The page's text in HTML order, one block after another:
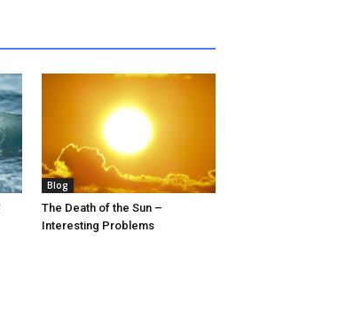
Blog
The Death of the Sun –
Interesting Problems